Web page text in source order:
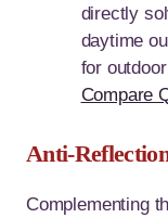
directly
daytime
for
Compare
Anti-
Complementing